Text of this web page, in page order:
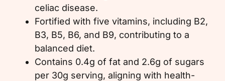
celiac disease.
Fortified with five vitamins, including B2,
B3, B5, B6, and B9, contributing to a
balanced diet.
Contains 0.4g of fat and 2.6g of sugars
per 30g serving, aligning with health-